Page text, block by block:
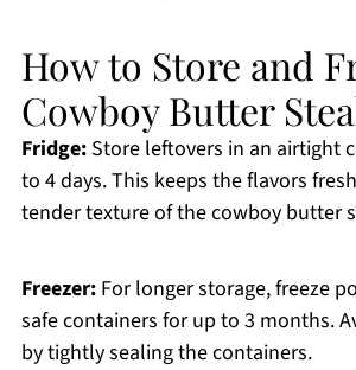
How to Store and
Cowboy Butter
Fridge:Store leftovers in an airtight
to 4 days. This keeps the flavors
tender texture of the cowboy butter
Freezer:For longer storage, freeze
safe containers for up to 3 months.
by tightly sealing the containers.